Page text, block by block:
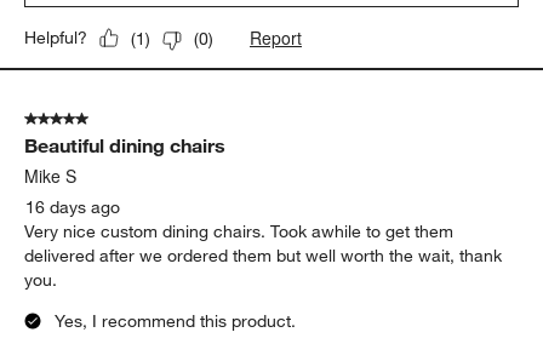
Helpful? (1) (0) Report
5 out of 5 stars.
Beautiful dining chairs
Mike S
16 days ago
Very nice custom dining chairs. Took awhile to get them
delivered after we ordered them but well worth the wait, thank
you.
Yes, I recommend this product.